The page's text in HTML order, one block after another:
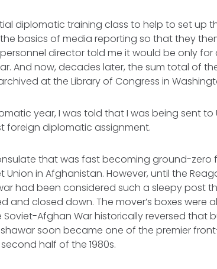
diplomatic training class to help to set up
basics of media reporting so that they
director told me it would be only for
And now, decades later, the sum total of the
at the Library of Congress in
year, I was told that I was being sent to
foreign diplomatic assignment.
that was fast becoming ground-zero
in Afghanistan. However, until the
had been considered such a sleepy post
and closed down. The mover’s boxes were
Soviet-Afghan War historically reversed that
soon became one of the premier
half of the 1980s.